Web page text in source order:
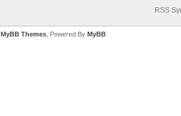
RSS
MyBB Themes , Powered By MyBB